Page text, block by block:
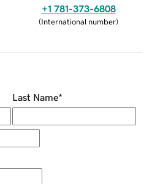
+1 781-373-6808
(International number)
Last Name*